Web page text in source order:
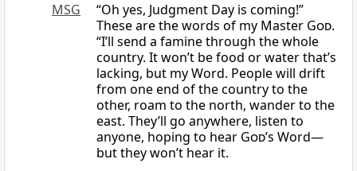
MSG
“Oh yes, Judgment Day is coming!”
These are the words of my Master God.
“I’ll send a famine through the whole
country. It won’t be food or water that’s
lacking, but my Word. People will drift
from one end of the country to the
other, roam to the north, wander to the
east. They’ll go anywhere, listen to
anyone, hoping to hear God’s Word—
but they won’t hear it.